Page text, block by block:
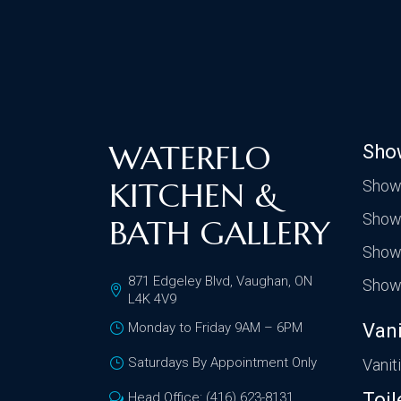
WATERFLO
KITCHEN &
BATH GALLERY
871 Edgeley Blvd, Vaughan, ON
L4K 4V9
Monday to Friday 9AM – 6PM
Saturdays By Appointment Only
Head Office: (416) 623-8131